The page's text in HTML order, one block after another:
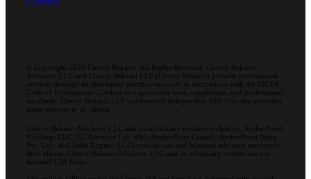
© Copyright 2026 Cherry Bekaert. All Rights Reserved. Cherry Bekaert
Advisory LLC and Cherry Bekaert LLP (Cherry Bekaert) provide professional
services through an alternative practice structure in accordance with the AICPA
Code of Professional Conduct and applicable laws, regulations, and professional
standards. Cherry Bekaert LLP is a licensed independent CPA firm that provides
attest services to its clients.
Cherry Bekaert Advisory LLC and its subsidiary entities (including, ArcherPoint
Holdings LLC; EC Advance Ltd. d/b/a ArcherPoint Canada; ArcherPoint India
Pvt. Ltd.; and Suite Engine, LLC) provide tax and business advisory services to
their clients. Cherry Bekaert Advisory LLC and its subsidiary entities are not
licensed CPA firms.